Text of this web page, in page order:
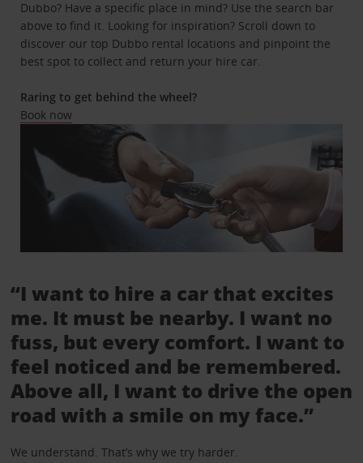
Dubbo? Have a specific place in mind? Use the search bar
above to find it. Looking for inspiration? Scroll down to
discover our top Dubbo rental locations and pinpoint the
best spot to collect and return your hire car.
Raring to get behind the wheel?
Book now
“I want to hire a car that excites
me. It must be nearby. I want no
fuss, but every comfort. I want to
feel noticed and be remembered.
Above all, I want to drive the open
road with a smile on my face.”
We understand. That’s why we try harder.